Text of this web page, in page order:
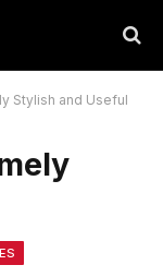
Stylish and Useful